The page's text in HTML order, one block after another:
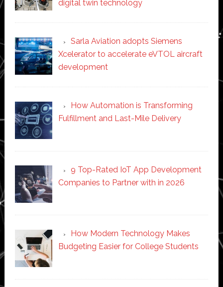
digital twin technology
Sarla Aviation adopts Siemens
Xcelerator to accelerate eVTOL aircraft
development
How Automation is Transforming
Fulfillment and Last-Mile Delivery
9 Top-Rated IoT App Development
Companies to Partner with in 2026
How Modern Technology Makes
Budgeting Easier for College Students